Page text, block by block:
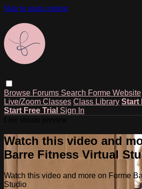
Skip to main content
Browse Forums Search Forme Website
Live/Zoom Classes Class Library Start
Start Free Trial Sign In
Watch this video and
Barre Fitness Virtual
Watch this video and more on Forme
Studio